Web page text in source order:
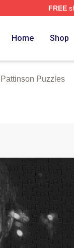
FREE
Home Shop
Puzzles